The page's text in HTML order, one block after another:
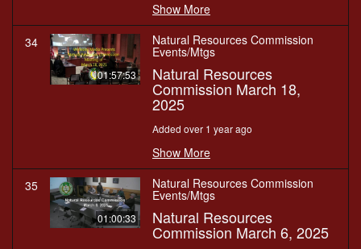
Show More
34
01:57:53
Natural Resources Commission
Events/Mtgs
Natural Resources
Commission March 18,
2025
Added over 1 year ago
Show More
35
01:00:33
Natural Resources Commission
Events/Mtgs
Natural Resources
Commission March 6, 2025